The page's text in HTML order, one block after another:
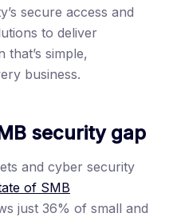
secure access and
to deliver
simple,
business.
security gap
and cyber security
of SMB
just 36% of small and